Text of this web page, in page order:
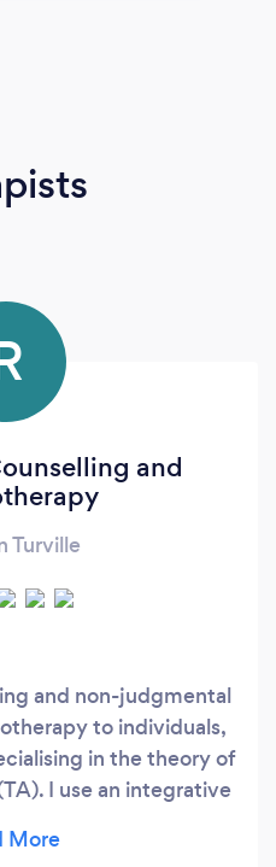
and
Turville
and non-judgmental
to individuals,
in the theory of
I use an integrative
full potential. I have